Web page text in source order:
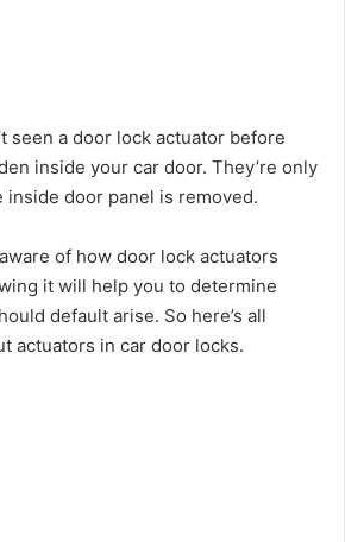
seen a door lock actuator before
inside your car door. They’re only
inside door panel is removed.
of how door lock actuators
it will help you to determine
default arise. So here’s all
actuators in car door locks.